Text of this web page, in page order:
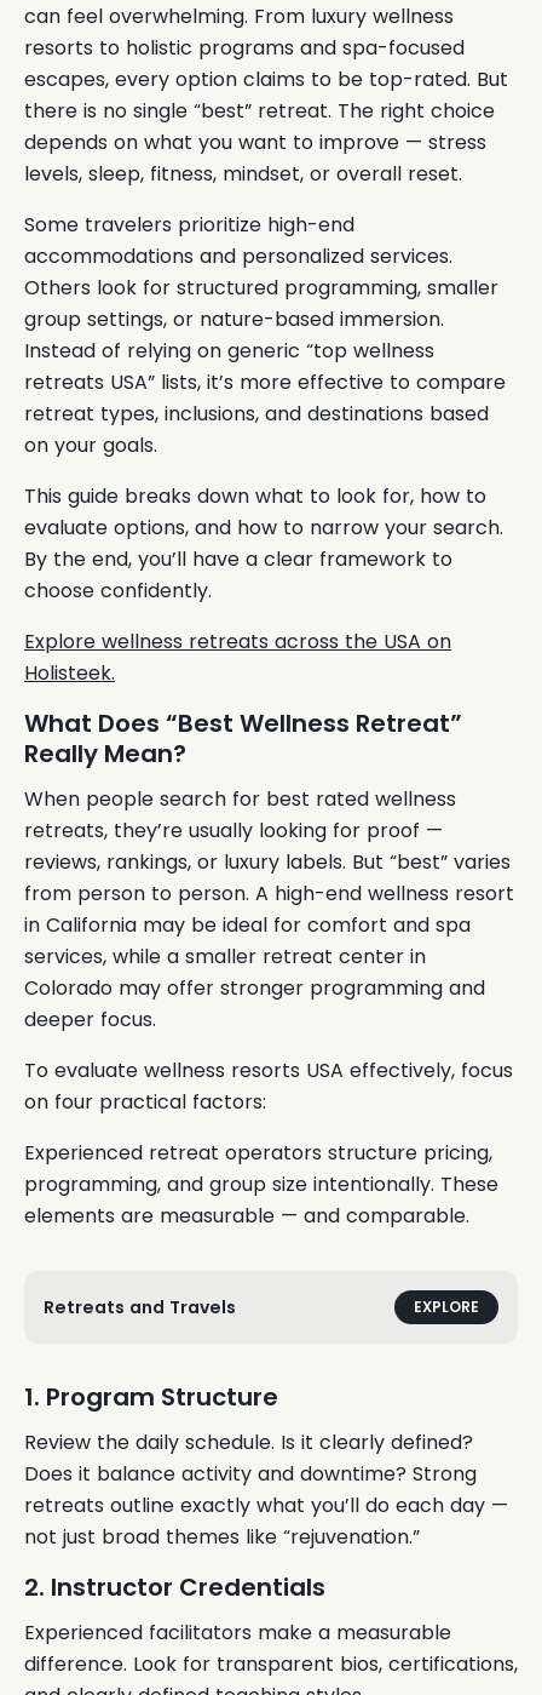
can feel overwhelming. From luxury wellness
resorts to holistic programs and spa-focused
escapes, every option claims to be top-rated. But
there is no single “best” retreat. The right choice
depends on what you want to improve — stress
levels, sleep, fitness, mindset, or overall reset.
Some travelers prioritize high-end
accommodations and personalized services.
Others look for structured programming, smaller
group settings, or nature-based immersion.
Instead of relying on generic “top wellness
retreats USA” lists, it’s more effective to compare
retreat types, inclusions, and destinations based
on your goals.
This guide breaks down what to look for, how to
evaluate options, and how to narrow your search.
By the end, you’ll have a clear framework to
choose confidently.
Explore wellness retreats across the USA on
Holisteek.
What Does “Best Wellness Retreat”
Really Mean?
When people search for best rated wellness
retreats, they’re usually looking for proof —
reviews, rankings, or luxury labels. But “best” varies
from person to person. A high-end wellness resort
in California may be ideal for comfort and spa
services, while a smaller retreat center in
Colorado may offer stronger programming and
deeper focus.
To evaluate wellness resorts USA effectively, focus
on four practical factors:
Experienced retreat operators structure pricing,
programming, and group size intentionally. These
elements are measurable — and comparable.
Retreats and Travels EXPLORE
1. Program Structure
Review the daily schedule. Is it clearly defined?
Does it balance activity and downtime? Strong
retreats outline exactly what you’ll do each day —
not just broad themes like “rejuvenation.”
2. Instructor Credentials
Experienced facilitators make a measurable
difference. Look for transparent bios, certifications,